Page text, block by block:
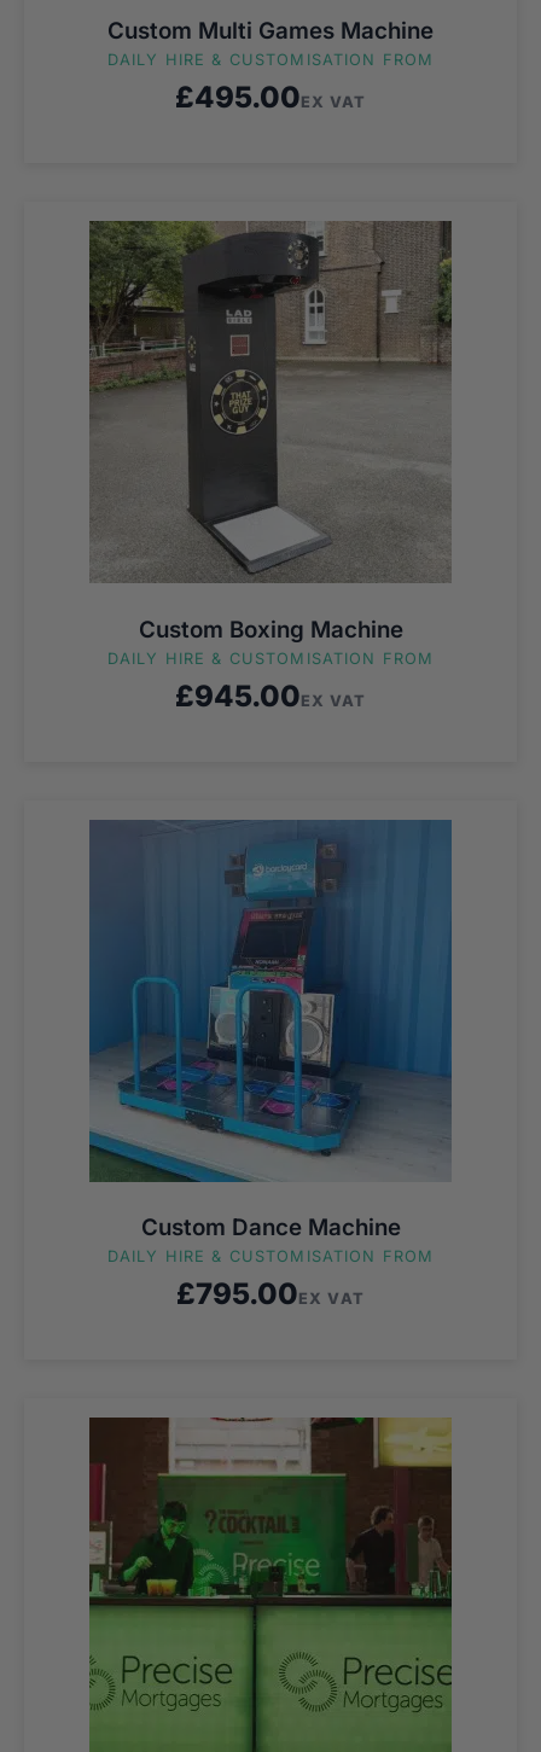
Custom Multi Games Machine
DAILY HIRE & CUSTOMISATION FROM
£495.00EX VAT
Custom Boxing Machine
DAILY HIRE & CUSTOMISATION FROM
£945.00EX VAT
Custom Dance Machine
DAILY HIRE & CUSTOMISATION FROM
£795.00EX VAT